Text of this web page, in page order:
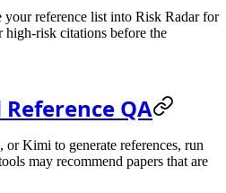
reference list into Risk Radar for
high-risk citations before the
QA
Kimi to generate references, run
may recommend papers that are